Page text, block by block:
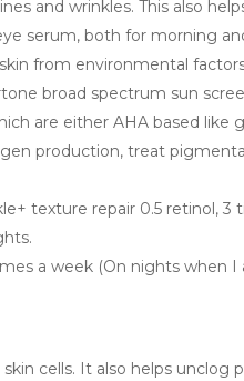
and wrinkles. This also
serum, both for morning
from environmental
broad spectrum sun
are either AHA based
production, treat
texture repair 0.5 retinol, 3
a week (On nights when
cells. It also helps unclog